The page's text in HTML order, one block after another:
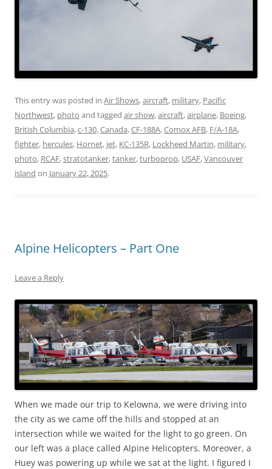
This entry was posted in Air Shows,aircraft, military, Pacific
Northwest, photo and tagged air show,aircraft,airplane, Boeing,
British Columbia,c-130,Canada,CF-188A,Comox AFB, F/A-18A,
fighter, hercules, Hornet, jet, KC-135R, Lockheed Martin, military,
photo, RCAF,stratotanker,tanker,turboprop, USAF,Vancouver
island on January 22, 2025.
Alpine Helicopters – Part One
Leave a Reply
When we made our trip to Kelowna, we were driving into
the city as we came off the hills and stopped at an
intersection while we waited for the light to go green. On
our left was a place called Alpine Helicopters. Moreover, a
Huey was powering up while we sat at the light. I figured I